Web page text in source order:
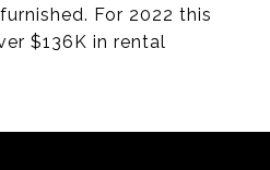
For 2022 this
$136K in rental